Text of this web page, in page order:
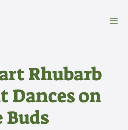
Rhubarb
Dances on
Buds